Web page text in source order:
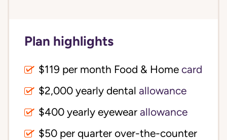
Plan highlights
$119 per month Food & Home card
$2,000 yearly dental allowance
$400 yearly eyewear allowance
$50 per quarter over-the-counter